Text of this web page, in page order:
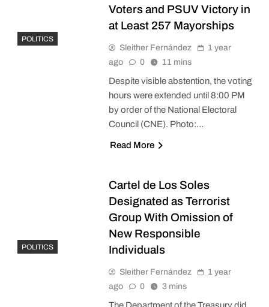
POLITICS
Voters and PSUV Victory in
at Least 257 Mayorships
Sleither Fernández
1 year
ago
0 11 mins
Despite visible abstention, the voting
hours were extended until 8:00 PM
by order of the National Electoral
Council (CNE). Photo:…
Read More
POLITICS
Cartel de Los Soles
Designated as Terrorist
Group With Omission of
New Responsible
Individuals
Sleither Fernández
1 year
ago
0 3 mins
The Department of the Treasury did